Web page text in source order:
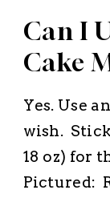
Can I
Cake
Yes. Use
wish.
18 oz) for
Pictured: